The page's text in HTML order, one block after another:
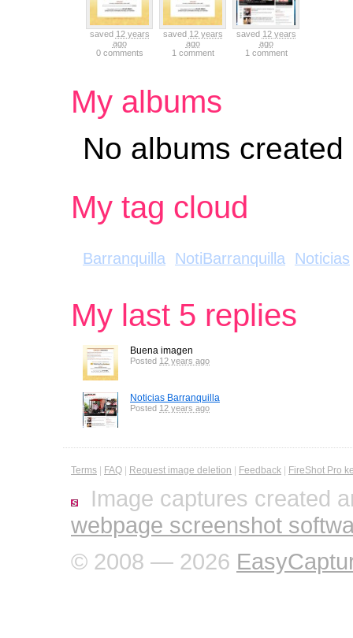
saved 12 years
ago
0 comments
saved 12 years
ago
1 comment
saved 12 years
ago
1 comment
My albums
No albums created
My tag cloud
Barranquilla NotiBarranquilla Noticias
My last 5 replies
Buena imagen
Posted 12 years ago
Noticias Barranquilla
Posted 12 years ago
Terms FAQ Request image deletion Feedback FireShot Pro
Image captures created
webpage screenshot
© 2008 — 2026